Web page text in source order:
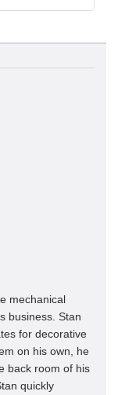
mechanical
business. Stan
for decorative
on his own, he
back room of his
quickly